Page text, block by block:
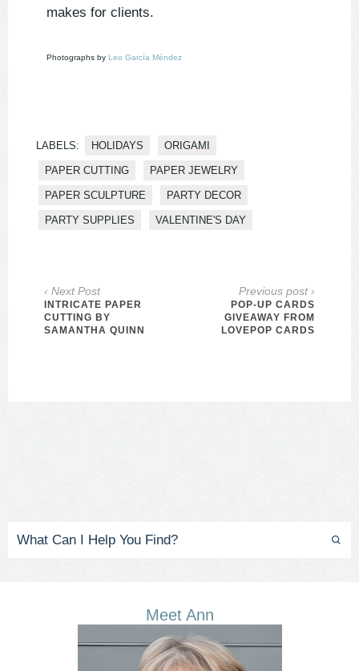
makes for clients.
Photographs by Leo García Méndez
LABELS: HOLIDAYS ORIGAMI
PAPER CUTTING PAPER JEWELRY
PAPER SCULPTURE PARTY DECOR
PARTY SUPPLIES VALENTINE'S DAY
‹ Next Post
INTRICATE PAPER
CUTTING BY
SAMANTHA QUINN
Previous post ›
POP-UP CARDS
GIVEAWAY FROM
LOVEPOP CARDS
Meet Ann